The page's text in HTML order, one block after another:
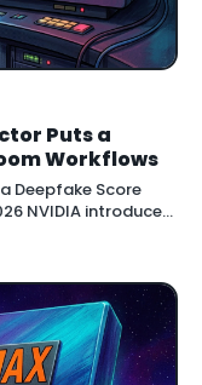
Puts a
Workflows
Deepfake Score
NVIDIA introduced
at SIGGRAPH,